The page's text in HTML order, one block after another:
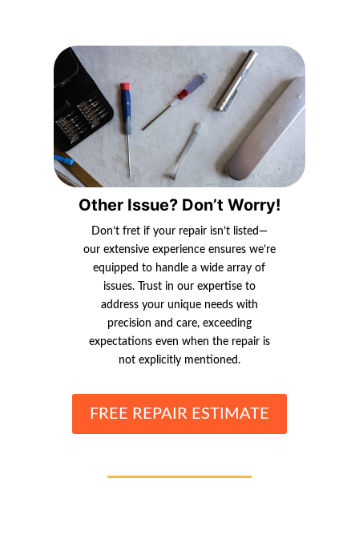
Other Issue? Don’t Worry!
Don’t fret if your repair isn’t listed—
our extensive experience ensures we’re
equipped to handle a wide array of
issues. Trust in our expertise to
address your unique needs with
precision and care, exceeding
expectations even when the repair is
not explicitly mentioned.
FREE REPAIR ESTIMATE